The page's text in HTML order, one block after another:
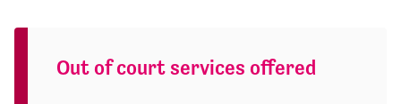
Out of court services offered